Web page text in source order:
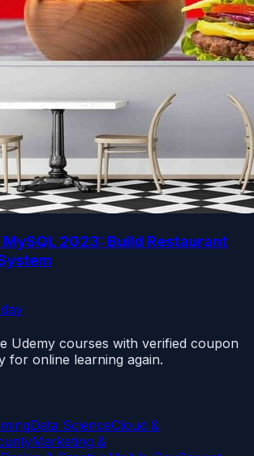
MySQL 2023: Build Restaurant
Udemy courses with verified coupon
for online learning again.
Data ScienceCloud &
Marketing &